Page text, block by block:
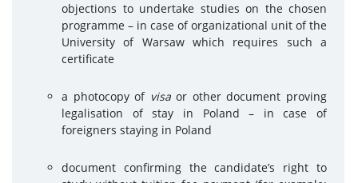
objections to undertake studies on the chosen
programme – in case of organizational unit of the
University of Warsaw which requires such a
certificate
a photocopy of visaor other document proving
legalisation of stay in Poland – in case of
foreigners staying in Poland
document confirming the candidate’s right to